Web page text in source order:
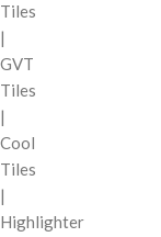
Tiles
|
GVT
Tiles
|
Cool
Tiles
|
Highlighter